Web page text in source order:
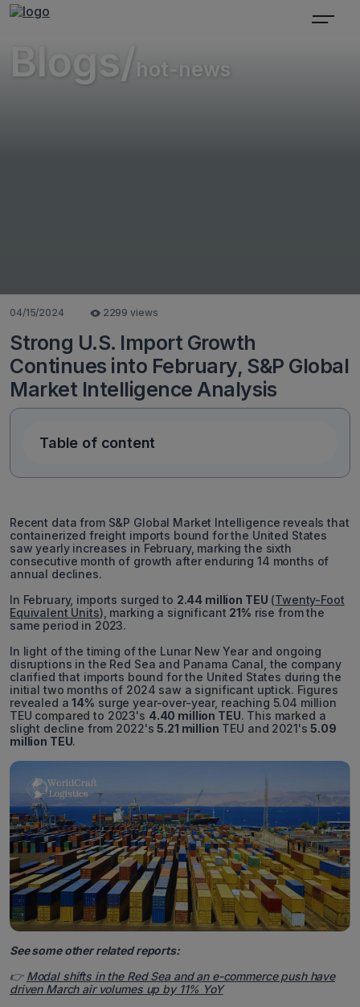
Blogs/ hot-news
04/15/2024 2299 views
Strong U.S. Import Growth
Continues into February, S&P Global
Market Intelligence Analysis
Table of content
Recent data from S&P Global Market Intelligence reveals that
containerized freight imports bound for the United States
saw yearly increases in February, marking the sixth
consecutive month of growth after enduring 14 months of
annual declines.
In February, imports surged to 2.44 million TEU (Twenty-Foot
Equivalent Units), marking a significant 21% rise from the
same period in 2023.
In light of the timing of the Lunar New Year and ongoing
disruptions in the Red Sea and Panama Canal, the company
clarified that imports bound for the United States during the
initial two months of 2024 saw a significant uptick. Figures
revealed a14% surge year-over-year, reaching 5.04 million
TEU compared to 2023's 4.40 million TEU. This marked a
slight decline from 2022's5.21 million TEU and 2021's5.09
million TEU.
See some other related reports:
👉 Modal shifts in the Red Sea and an e-commerce push have
driven March air volumes up by 11% YoY